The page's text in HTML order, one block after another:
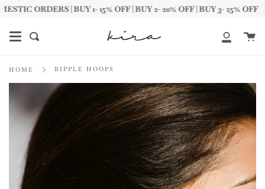
SkipORDERS | BUY 1- 15% OFF | BUY 2- 20% OFF | BUY 3- 25% OFF
Search
My
HOME RIPPLE HOOPS